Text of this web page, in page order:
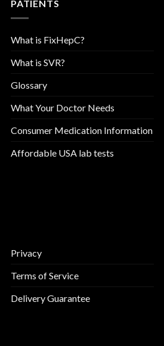
PATIENTS
What is FixHepC?
What is SVR?
Glossary
What Your Doctor Needs
Consumer Medication Information
Affordable USA lab tests
Privacy
Terms of Service
Delivery Guarantee